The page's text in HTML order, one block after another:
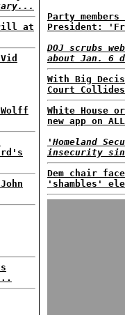
at
Wolff
Party
President:
DOJ scrubs
about Jan. 6
With Big
Court
White House
new app on
'Homeland
insecurity
Dem chair
'shambles'